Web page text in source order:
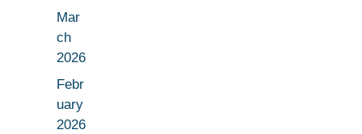
Mar
ch
2026
Febr
uary
2026